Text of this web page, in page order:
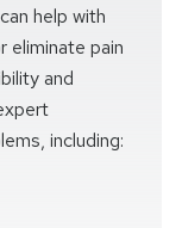
help with
eliminate pain
and
including: